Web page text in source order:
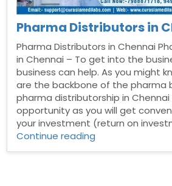
Pharma Distributors in
Pharma Distributors in Chennai
in Chennai – To get into the
business can help. As you might
are the backbone of the pharma
pharma distributorship in
opportunity as you will get
your investment (return on
Continue reading